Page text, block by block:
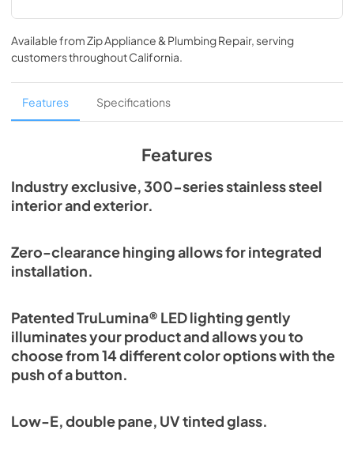
24" Wine Cabinet Energy Guide Tag
View|Download
PDF, 250.56 KB
True Outdoor Refrigeration
View|Download
Spec Sheet
View|Download
Install / User Guide
Available fromZip Appliance & Plumbing Repair, serving
customers throughoutCalifornia.
Features Specifications
Features
Industry exclusive, 300-series stainless steel
interior and exterior.
Zero-clearance hinging allows for integrated
installation.
Patented TruLumina® LED lighting gently
illuminates your product and allows you to
choose from 14 different color options with the
push of a button.
Low-E, double pane, UV tinted glass.